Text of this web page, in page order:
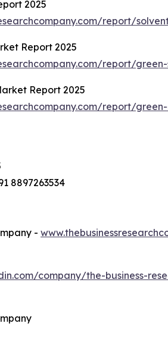
2025
report/
Report 2025
report/
Report 2025
report/
8897263534
-
company/the-business-